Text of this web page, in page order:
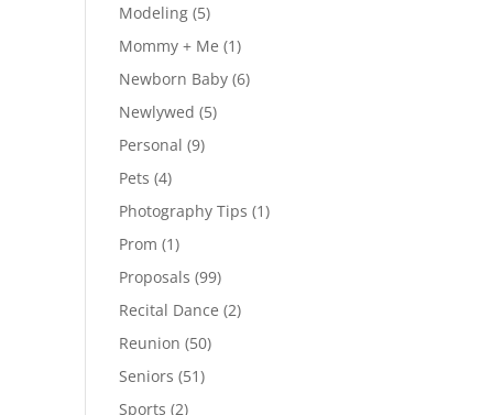
Modeling (5)
Mommy + Me (1)
Newborn Baby (6)
Newlywed (5)
Personal (9)
Pets (4)
Photography Tips (1)
Prom (1)
Proposals (99)
Recital Dance (2)
Reunion (50)
Seniors (51)
Sports (2)